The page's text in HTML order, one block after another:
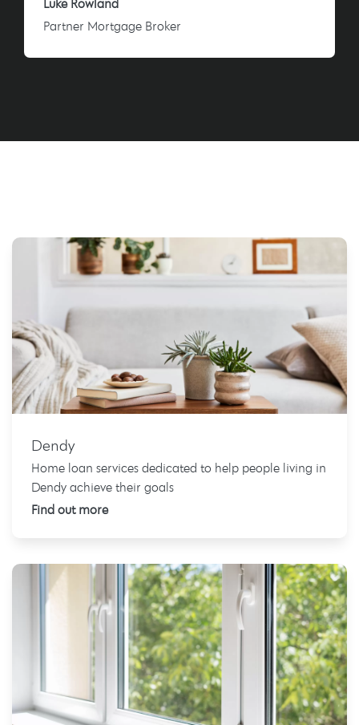
Luke Rowland
Partner Mortgage Broker
Dendy
Home loan services dedicated to help people living in
Dendy achieve their goals
Find out more